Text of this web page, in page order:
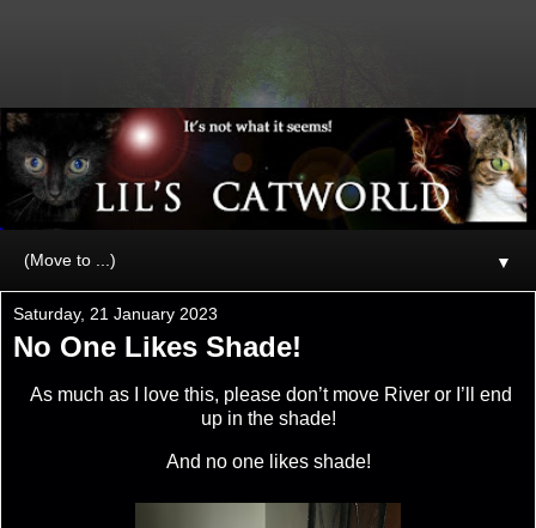
▼
Saturday, 21 January 2023
No One Likes Shade!
As much as I love this, please don’t move River or I’ll end
up in the shade!
And no one likes shade!